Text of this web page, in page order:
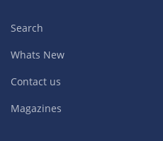
Search
Whats New
Contact us
Magazines